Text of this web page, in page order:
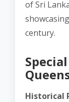
of Sri
century.
Historical